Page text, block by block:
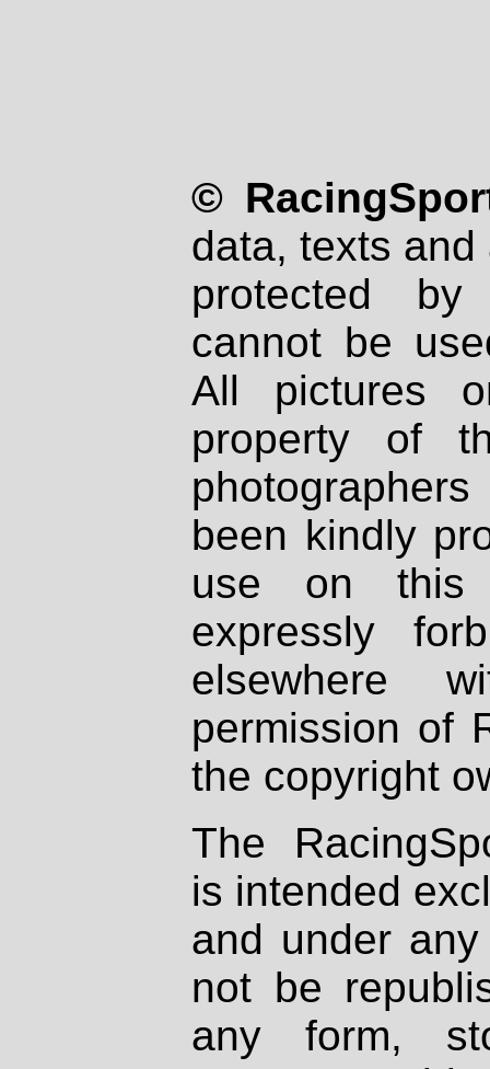
©
data, texts
protected
cannot be
All pictures
property of
been kindly
use on
expressly
elsewhere
permission of
the copyright
The
is intended
and under
not be
any form,